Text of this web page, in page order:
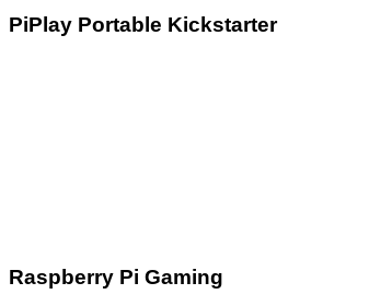
PiPlay Portable Kickstarter
Raspberry Pi Gaming